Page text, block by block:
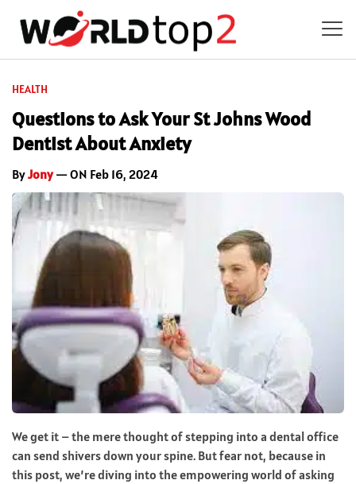
HEALTH
Questions to Ask Your St Johns Wood
Dentist About Anxiety
ByJony— ON Feb 16, 2024
We get it – the mere thought of stepping into a dental office
can send shivers down your spine. But fear not, because in
this post, we’re diving into the empowering world of asking